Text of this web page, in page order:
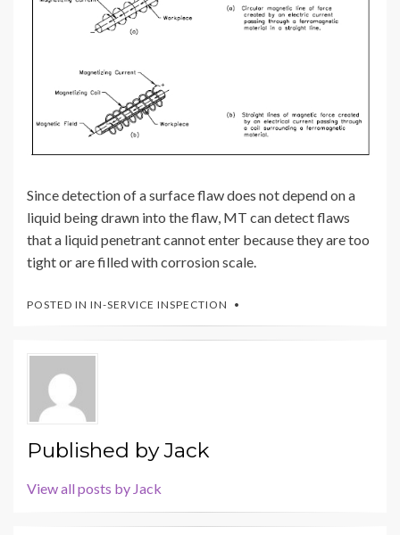
Since detection of a surface flaw does not depend on a
liquid being drawn into the flaw, MT can detect flaws
that a liquid penetrant cannot enter because they are too
tight or are filled with corrosion scale.
POSTED IN IN-SERVICE INSPECTION
Published byJack
View all posts by Jack